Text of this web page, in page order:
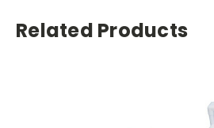
Related Products